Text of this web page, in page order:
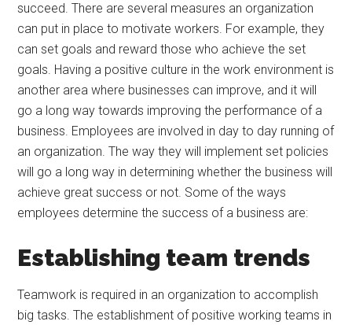
succeed. There are several measures an organization
can put in place to motivate workers. For example, they
can set goals and reward those who achieve the set
goals. Having a positive culture in the work environment is
another area where businesses can improve, and it will
go a long way towards improving the performance of a
business. Employees are involved in day to day running of
an organization. The way they will implement set policies
will go a long way in determining whether the business will
achieve great success or not. Some of the ways
employees determine the success of a business are:
Establishing team trends
Teamwork is required in an organization to accomplish
big tasks. The establishment of positive working teams in